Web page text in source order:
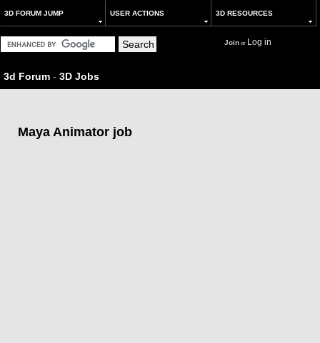
3D FORUM JUMP USER ACTIONS 3D RESOURCES
Joinor Log in
3d Forum - 3D Jobs
Maya Animator job